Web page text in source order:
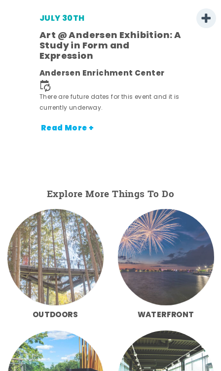
JULY 30TH
Art @ Andersen Exhibition: A
Study in Form and
Expression
Andersen Enrichment Center
There are future dates for this event and it is
currently underway.
Read More +
Explore More Things To Do
OUTDOORS WATERFRONT